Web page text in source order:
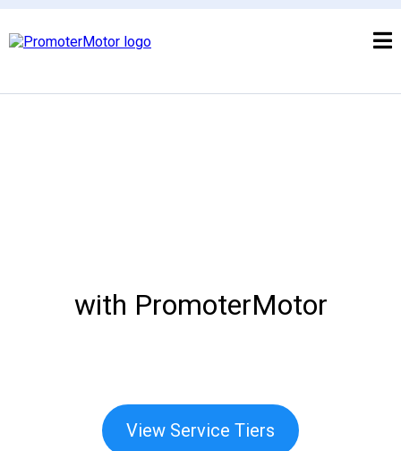
with PromoterMotor
View Service Tiers